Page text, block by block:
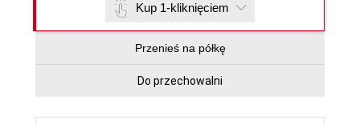
Kup 1-kliknięciem
Przenieś na półkę
Do przechowalni